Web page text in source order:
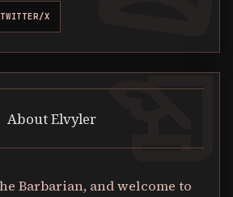
TWITTER/X
history_edu
About Elvyler